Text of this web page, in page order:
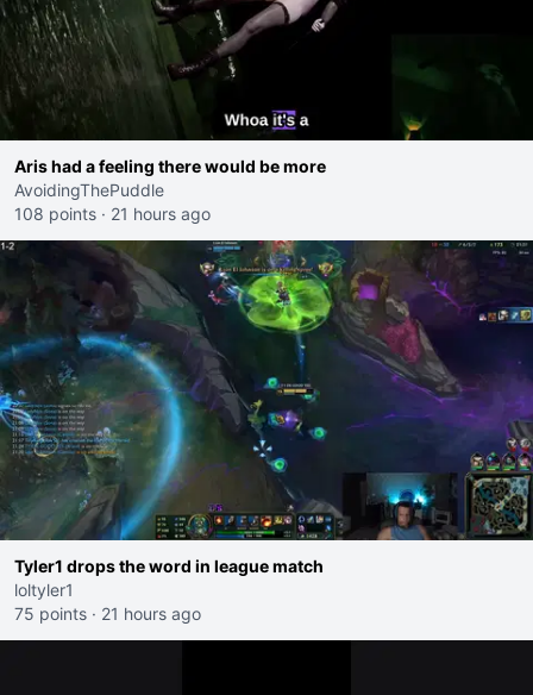
Aris had a feeling there would be more
AvoidingThePuddle
108 points · 21 hours ago
Tyler1 drops the word in league match
loltyler1
75 points · 21 hours ago